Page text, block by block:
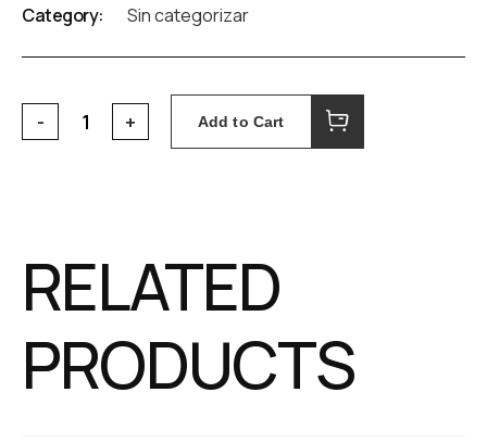
Category:
Sin categorizar
Add to Cart
RELATED
PRODUCTS